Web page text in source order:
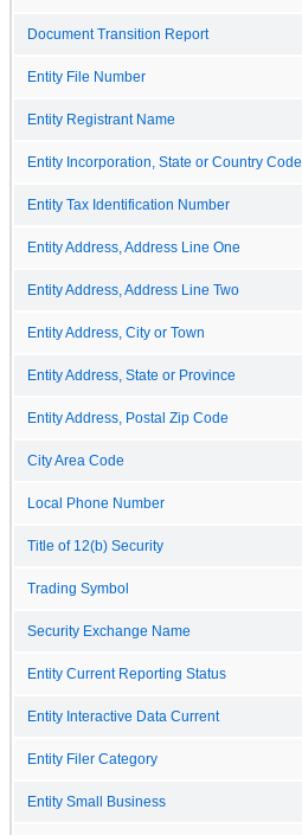
Document Transition Report
Entity File Number
Entity Registrant Name
Entity Incorporation, State or Country Code
Entity Tax Identification Number
Entity Address, Address Line One
Entity Address, Address Line Two
Entity Address, City or Town
Entity Address, State or Province
Entity Address, Postal Zip Code
City Area Code
Local Phone Number
Title of 12(b) Security
Trading Symbol
Security Exchange Name
Entity Current Reporting Status
Entity Interactive Data Current
Entity Filer Category
Entity Small Business